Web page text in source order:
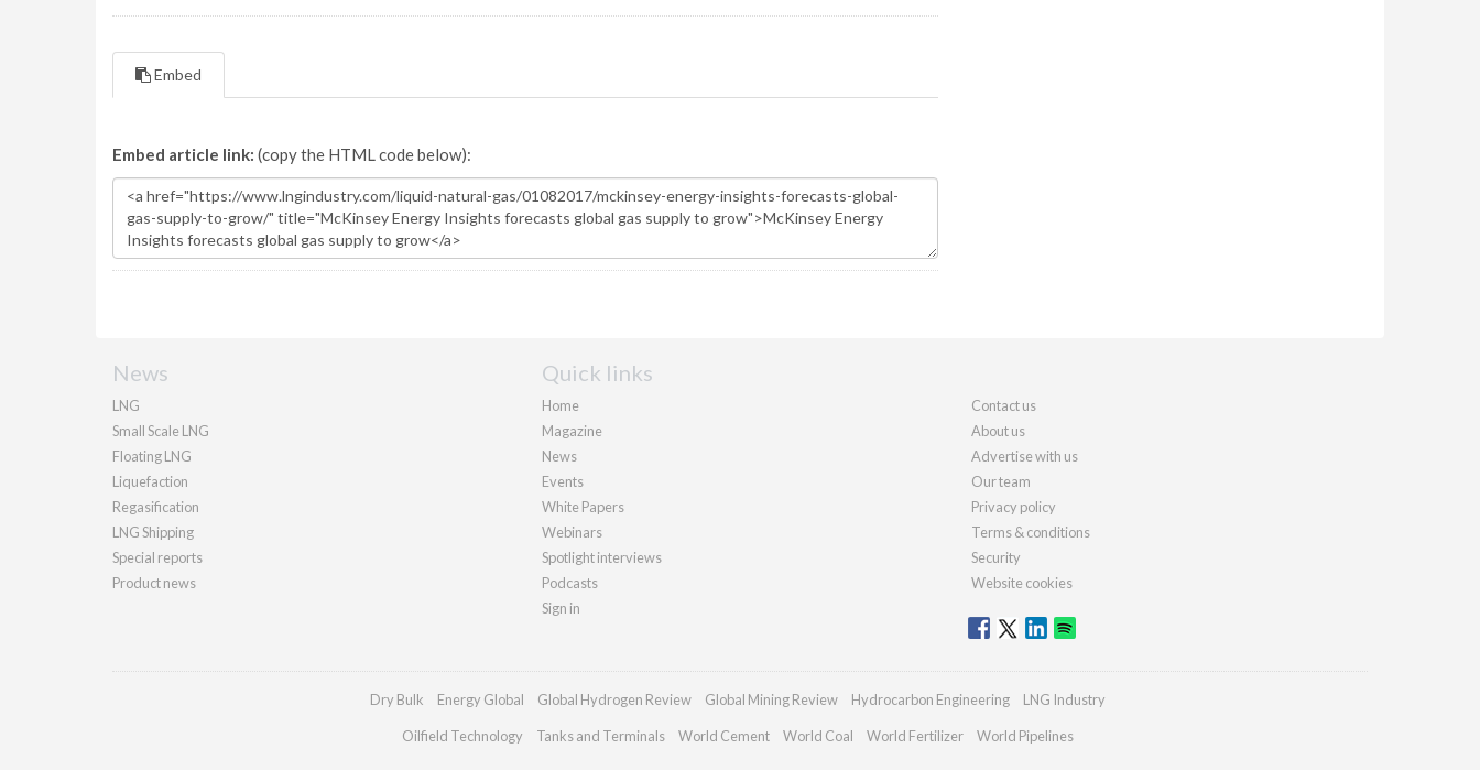
Embed
Embed article link: (copy the HTML code below):
News
LNG
Small Scale LNG
Floating LNG
Liquefaction
Regasification
LNG Shipping
Special reports
Product news
Quick links
Home
Magazine
News
Events
White Papers
Webinars
Spotlight interviews
Podcasts
Sign in
Contact us
About us
Advertise with us
Our team
Privacy policy
Terms & conditions
Security
Website cookies
Dry Bulk Energy Global Global Hydrogen Review Global Mining Review Hydrocarbon Engineering LNG Industry
Oilfield Technology Tanks and Terminals World Cement World Coal World Fertilizer World Pipelines